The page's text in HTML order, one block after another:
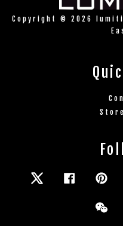
Copyright © 2026
Twitter Facebook